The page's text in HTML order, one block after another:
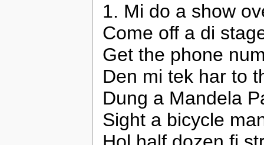
1. Mi do a show
Come off a di
Get the phone
Den mi tek har to
Dung a Mandela
Sight a bicycle